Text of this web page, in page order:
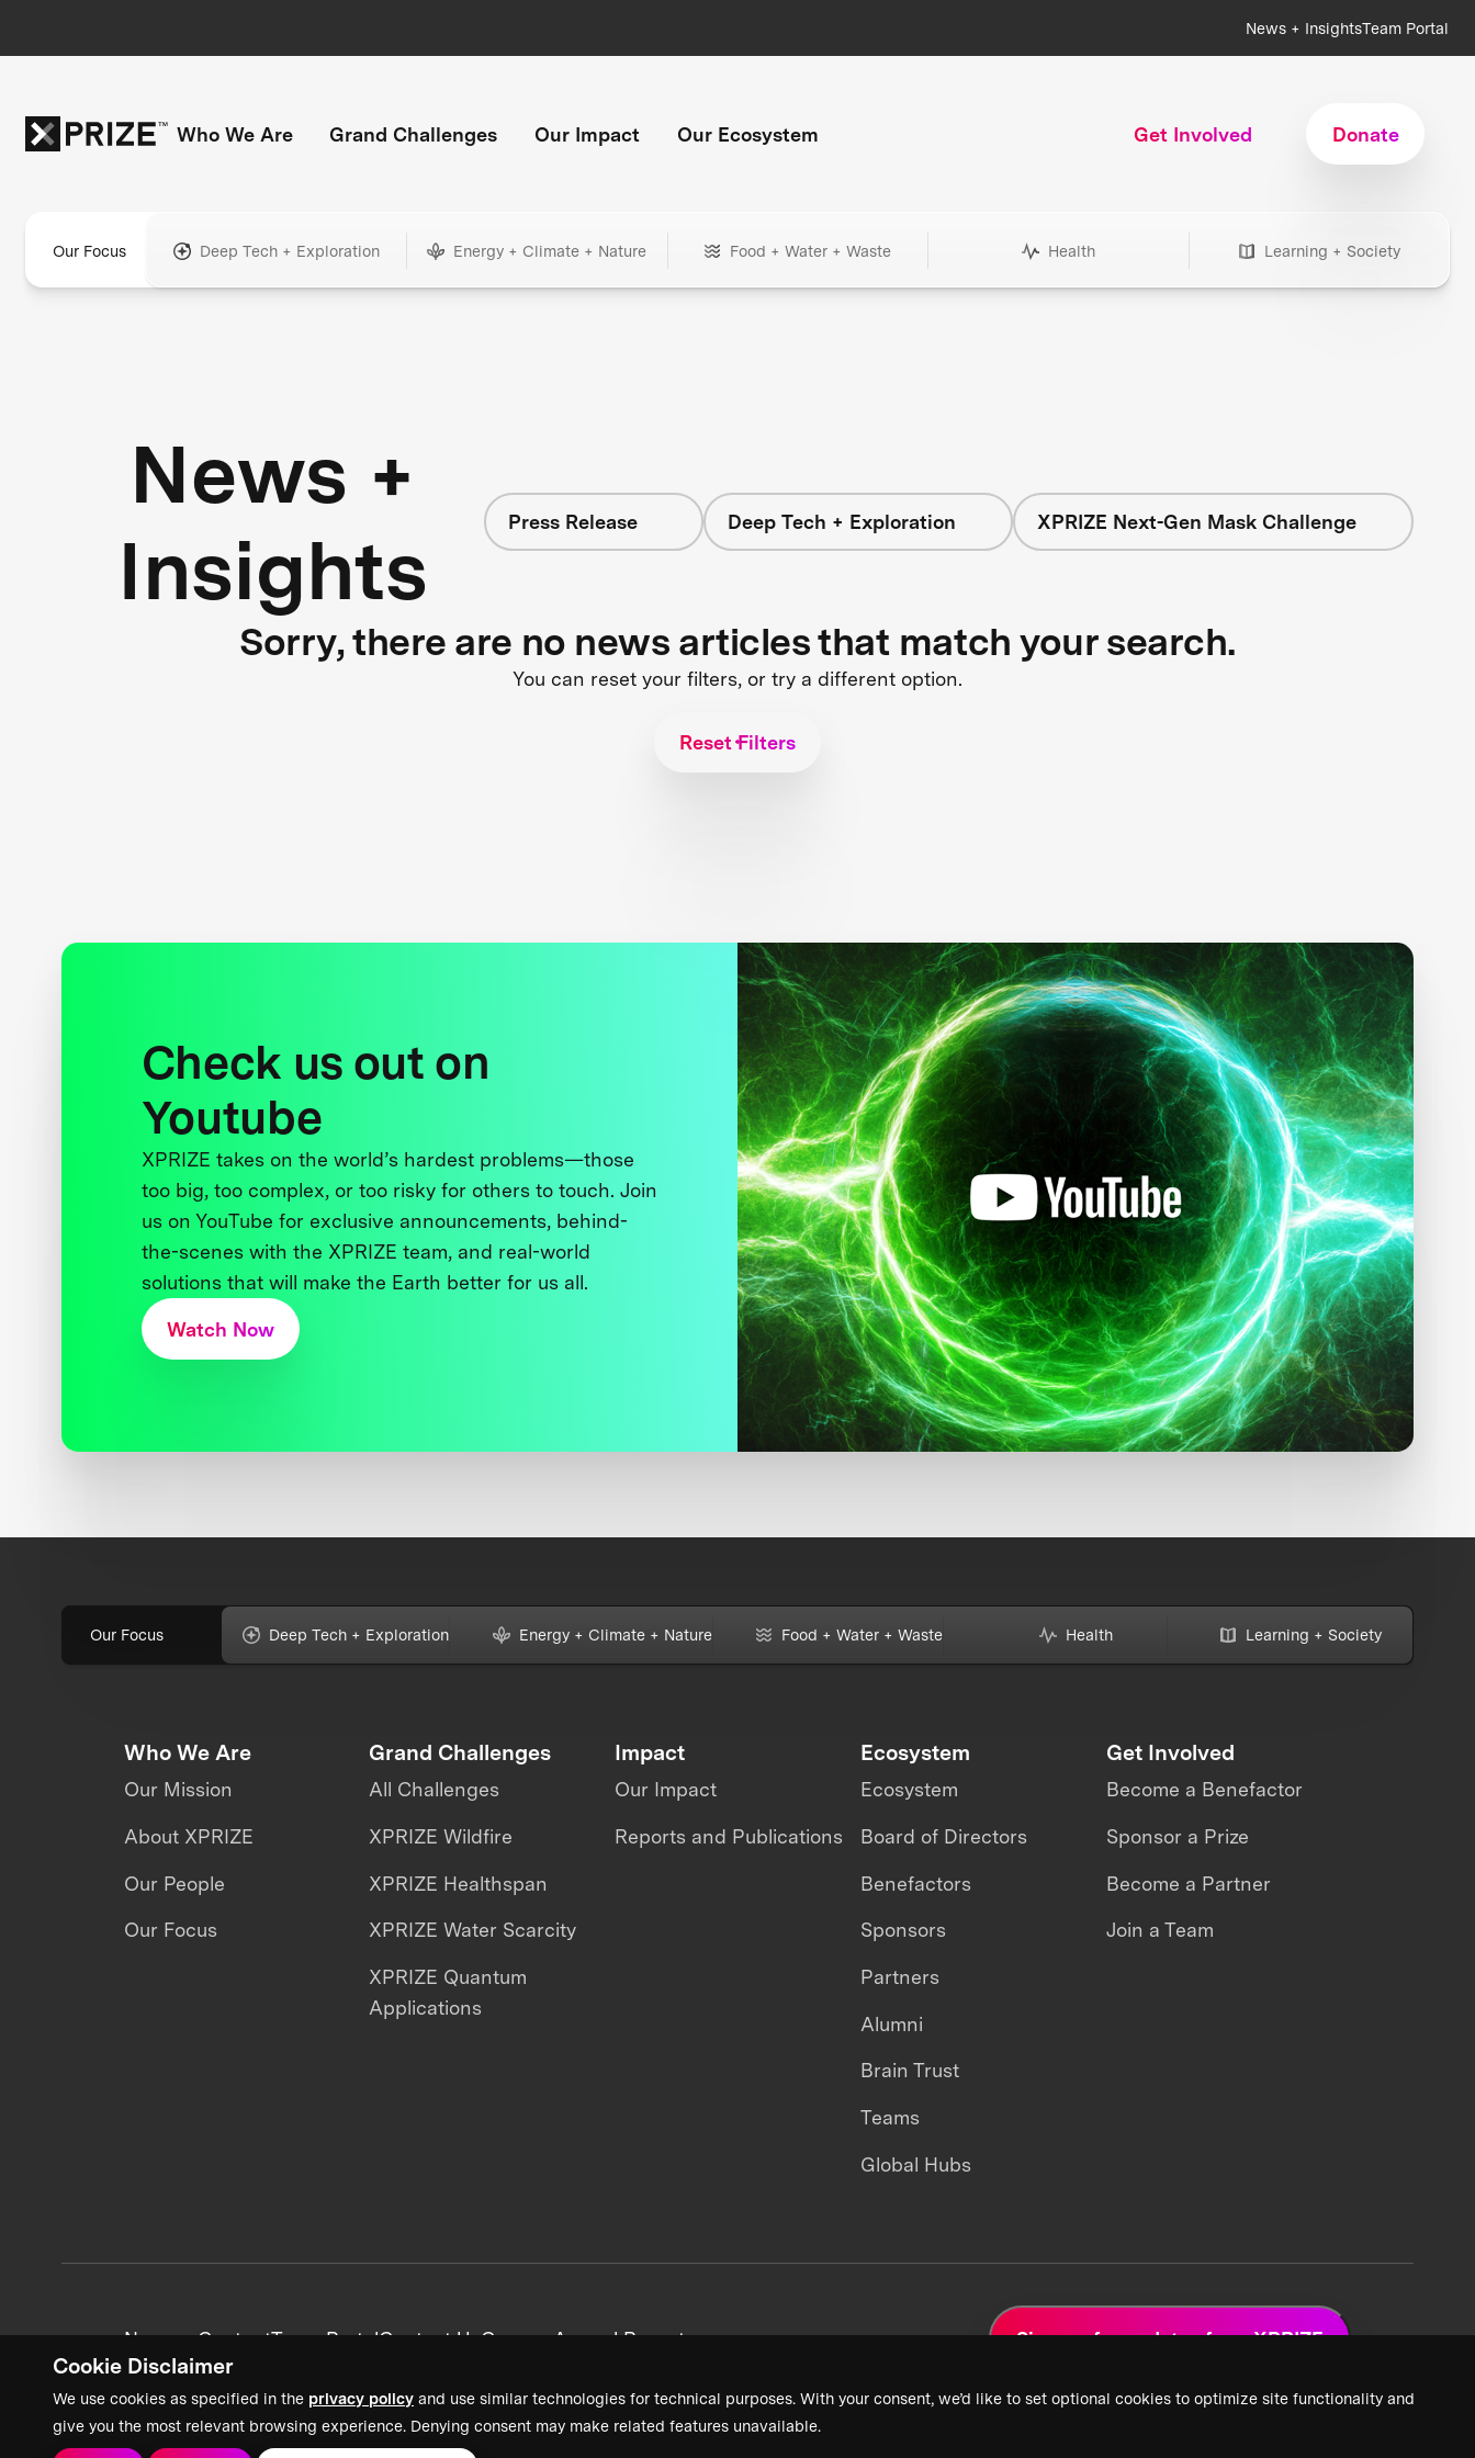
Cookie Disclaimer
We use cookies as specified in the privacy policy and use similar technologies for technical purposes. With your consent, we’d like to set optional cookies to optimize site functionality and
give you the most relevant browsing experience. Denying consent may make related features unavailable.
News + InsightsTeam Portal
Who We Are Grand Challenges Our Impact Our Ecosystem Get Involved Donate
Our Focus Deep Tech + Exploration Energy + Climate + Nature Food + Water + Waste Health Learning + Society
News +
Insights
Press Release Deep Tech + Exploration XPRIZE Next-Gen Mask Challenge
Sorry, there are no news articles that match your search.
You can reset your filters, or try a different option.
Reset Filters
Check us out on
Youtube
XPRIZE takes on the world’s hardest problems—those
too big, too complex, or too risky for others to touch. Join
us on YouTube for exclusive announcements, behind-
the-scenes with the XPRIZE team, and real-world
solutions that will make the Earth better for us all.
Watch Now
Our Focus Deep Tech + Exploration Energy + Climate + Nature Food + Water + Waste Health Learning + Society
Who We Are
Our Mission
About XPRIZE
Our People
Our Focus
Grand Challenges
All Challenges
XPRIZE Wildfire
XPRIZE Healthspan
XPRIZE Water Scarcity
XPRIZE Quantum
Applications
Impact
Our Impact
Reports and Publications
Ecosystem
Ecosystem
Board of Directors
Benefactors
Sponsors
Partners
Alumni
Brain Trust
Teams
Global Hubs
Get Involved
Become a Benefactor
Sponsor a Prize
Become a Partner
Join a Team
News + ContentTeam PortalContact UsCareersAnnual Reports Sign up for updates from XPRIZE